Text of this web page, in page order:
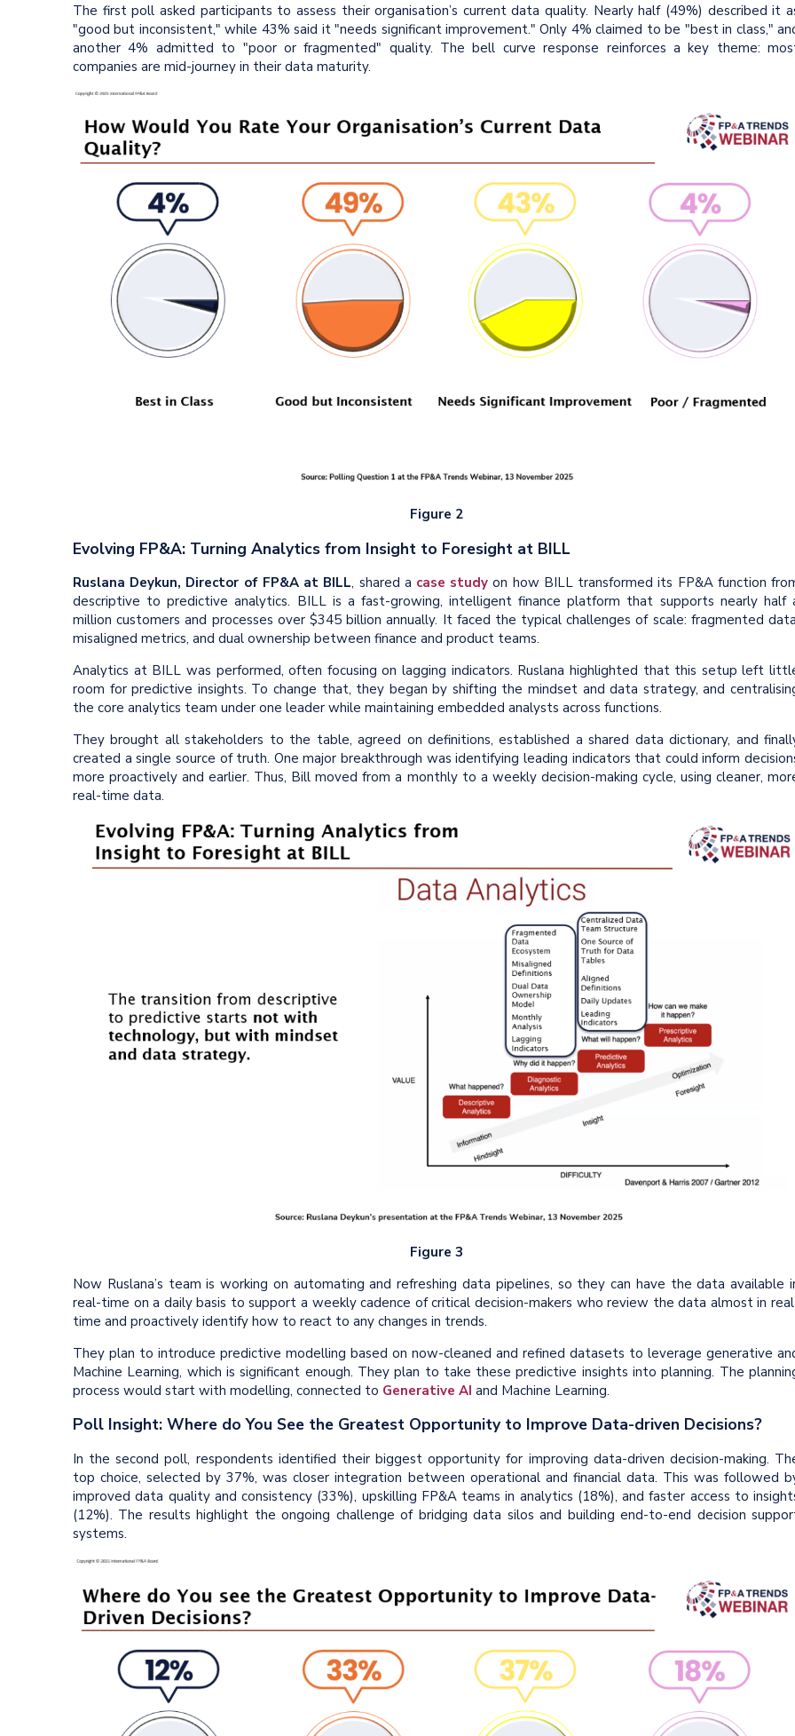
The first poll asked participants to assess their organisation’s current data quality. Nearly half (49%) described it
"good but inconsistent," while 43% said it "needs significant improvement." Only 4% claimed to be "best in class,"
another 4% admitted to "poor or fragmented" quality. The bell curve response reinforces a key theme:
companies are mid-journey in their data maturity.
Figure 2
Evolving FP&A: Turning Analytics from Insight to Foresight at BILL
Ruslana Deykun, Director of FP&A at BILL, shared a case study on how BILL transformed its FP&A function
descriptive to predictive analytics. BILL is a fast-growing, intelligent finance platform that supports nearly half
million customers and processes over $345 billion annually. It faced the typical challenges of scale: fragmented
misaligned metrics, and dual ownership between finance and product teams.
Analytics at BILL was performed, often focusing on lagging indicators. Ruslana highlighted that this setup left
room for predictive insights. To change that, they began by shifting the mindset and data strategy, and
the core analytics team under one leader while maintaining embedded analysts across functions.
They brought all stakeholders to the table, agreed on definitions, established a shared data dictionary, and
created a single source of truth. One major breakthrough was identifying leading indicators that could inform
more proactively and earlier. Thus, Bill moved from a monthly to a weekly decision-making cycle, using cleaner,
real-time data.
Figure 3
Now Ruslana’s team is working on automating and refreshing data pipelines, so they can have the data available
real-time on a daily basis to support a weekly cadence of critical decision-makers who review the data almost in
time and proactively identify how to react to any changes in trends.
They plan to introduce predictive modelling based on now-cleaned and refined datasets to leverage generative
Machine Learning, which is significant enough. They plan to take these predictive insights into planning. The
process would start with modelling, connected to Generative AI and Machine Learning.
Poll Insight: Where do You See the Greatest Opportunity to Improve Data-driven Decisions?
In the second poll, respondents identified their biggest opportunity for improving data-driven decision-making.
top choice, selected by 37%, was closer integration between operational and financial data. This was followed
improved data quality and consistency (33%), upskilling FP&A teams in analytics (18%), and faster access to
(12%). The results highlight the ongoing challenge of bridging data silos and building end-to-end decision
systems.